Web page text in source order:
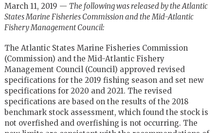
March 11, 2019 — The following was released by the Atlantic
States Marine Fisheries Commission and the Mid-Atlantic
Fishery Management Council:
The Atlantic States Marine Fisheries Commission
(Commission) and the Mid-Atlantic Fishery
Management Council (Council) approved revised
specifications for the 2019 fishing season and set new
specifications for 2020 and 2021. The revised
specifications are based on the results of the 2018
benchmark stock assessment, which found the stock is
not overfished and overfishing is not occurring. The